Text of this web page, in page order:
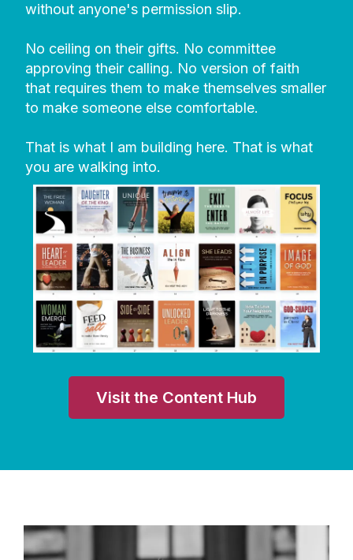
without anyone's permission slip.
No ceiling on their gifts. No committee
approving their calling. No version of faith
that requires them to make themselves smaller
to make someone else comfortable.
That is what I am building here. That is what
you are walking into.
Visit the Content Hub